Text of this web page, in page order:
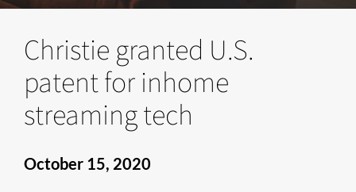
Christie granted U.S.
patent for inhome
streaming tech
October 15, 2020